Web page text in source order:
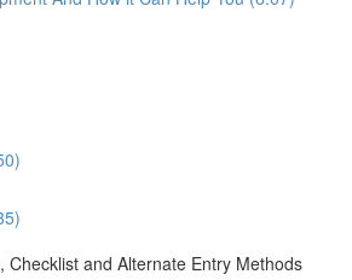
Checklist and Alternate Entry Methods